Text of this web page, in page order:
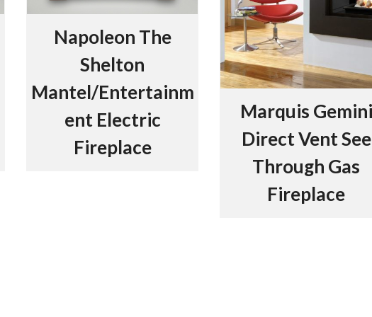
Napoleon The
Shelton
Mantel/Entertainm
ent Electric
Fireplace
Marquis Gemini
Direct Vent See
Through Gas
Fireplace